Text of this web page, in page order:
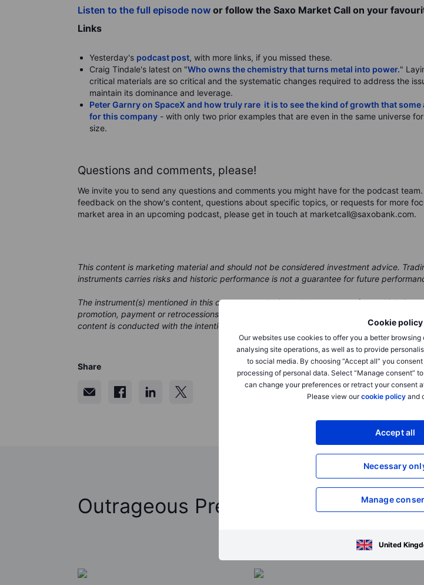
Cookie policy
Our websites use cookies to offer you a better
analysing site operations, as well as to provide
to social media. By choosing “Accept all” you
processing of personal data. Select “Manage consent”
can change your preferences or retract your consent
Please view ourcookie policyand
Accept all
Necessary
Manage
United
Listen to the full episode now or follow the Saxo Market Call on your
Links
Yesterday's podcast post, with more links, if you missed these.
Craig Tindale's latest on "Who owns the chemistry that turns metal into power."
critical materials are so critical and the systematic changes required to address the
maintain its dominance and leverage.
Peter Garnry on SpaceX and how truly rare it is to see the kind of growth that
for this company - with only two prior examples that are even in the same universe
size.
Questions and comments, please!
We invite you to send any questions and comments you might have for the podcast
feedback on the show's content, questions about specific topics, or requests for more
market area in an upcoming podcast, please get in touch at marketcall@saxobank.com.
This content is marketing material and should not be considered investment advice.
instruments carries risks and historic performance is not a guarantee for future
The instrument(s) mentioned in this content may be issued by a partner, from which Saxo
promotion, payment or retrocessions. While Saxo receives compensation from these
content is conducted with the intention of providing clients with valuable options and
Share
Outrageous Predictions 2026